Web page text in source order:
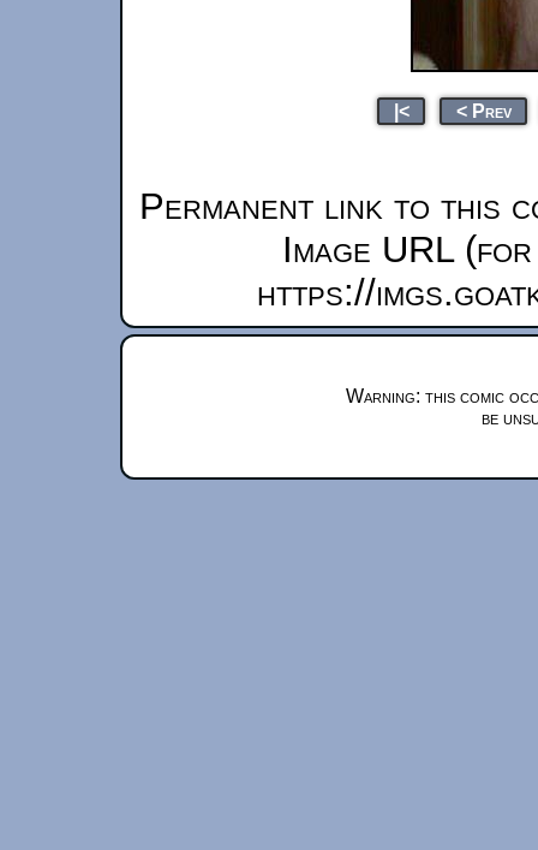
|< < Prev
Permanent link to this
Image URL
https://
Warning: this comic
be